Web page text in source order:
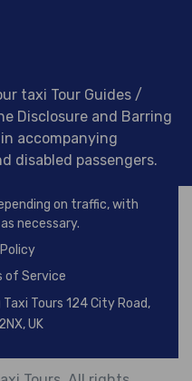
taxi Tour Guides /
Disclosure and Barring
accompanying
disabled passengers.
on traffic, with
necessary.
of Service
Tours 124 City Road,
UK